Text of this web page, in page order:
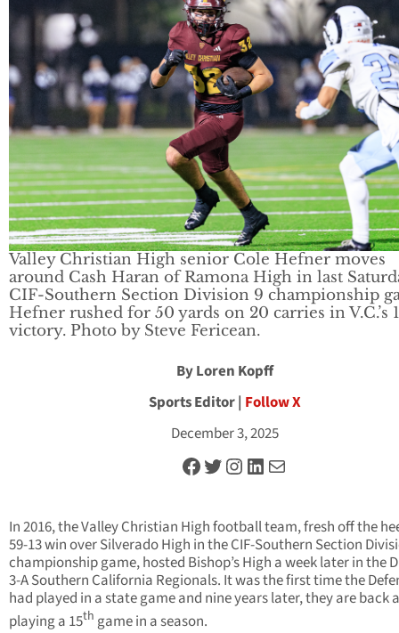
Valley Christian High senior Cole Hefner moves
around Cash Haran of Ramona High in last
CIF-Southern Section Division 9 championship
Hefner rushed for 50 yards on 20 carries in V.C.’s
victory. Photo by Steve Fericean.
By Loren Kopff
Sports Editor | Follow X
December 3, 2025
Facebook
Twitter
Instagram
LinkedIn
Mail
In 2016, the Valley Christian High football team, fresh off the
59-13 win over Silverado High in the CIF-Southern Section
championship game, hosted Bishop’s High a week later in the
3-A Southern California Regionals. It was the first time the
had played in a state game and nine years later, they are back
playing a 15th game in a season.